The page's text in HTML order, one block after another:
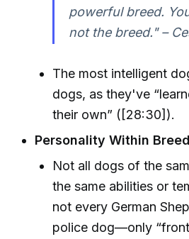
powerful breed.
not the breed." –
The most intelligent
dogs, as they've
their own” ([28:30]).
Personality Within
Not all dogs of the
the same abilities or
not every German
police dog—only